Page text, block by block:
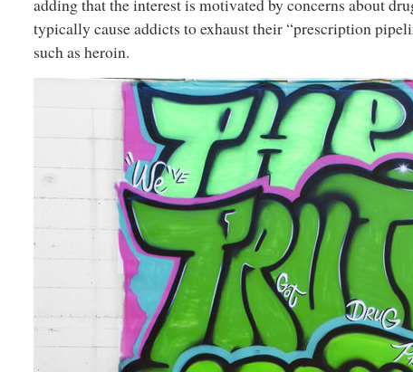
typically cause addicts to exhaust their “prescription
such as heroin.